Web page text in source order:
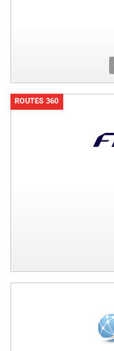
ROUTES 360